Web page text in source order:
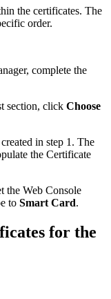
the certificates. The
order.
complete the
section, click Choose
in step 1. The
the Certificate
the Web Console
to Smart Card.
for the